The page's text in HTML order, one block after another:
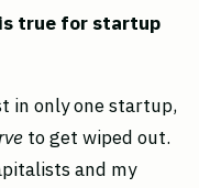
true for startup
in only one startup,
to get wiped out.
and my